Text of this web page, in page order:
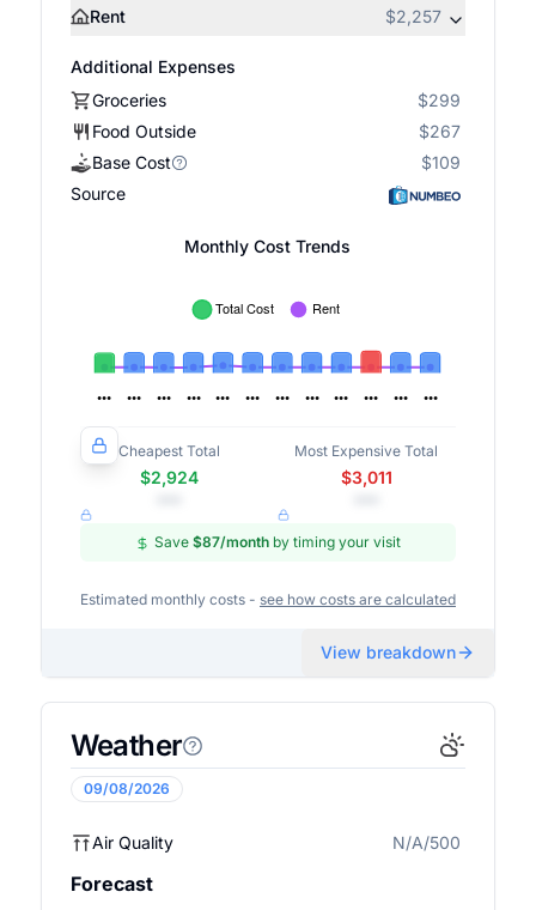
Rent $2,257
Additional Expenses
Groceries
$299
Food Outside
$267
Base Cost
$109
Source
Monthly Cost Trends
Cheapest Total
$2,924
Most Expensive Total
$3,011
Save $87/month by timing your visit
Estimated monthly costs - see how costs are calculated
View breakdown
Weather
09/08/2026
Air Quality N/A/500
Forecast